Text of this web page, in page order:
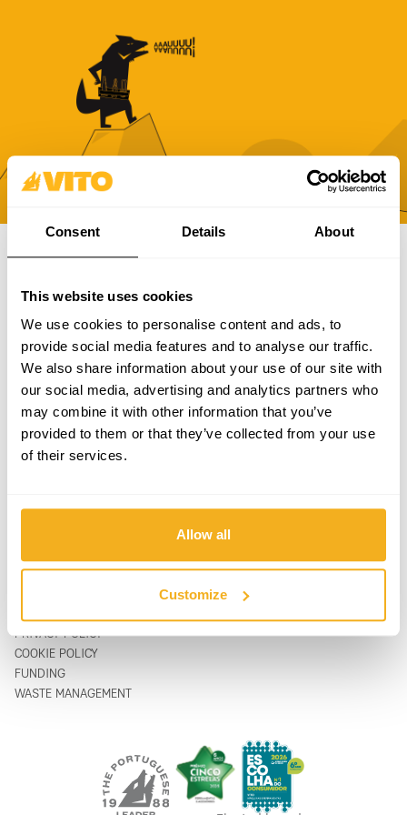
Consent Details About
This website uses cookies
We use cookies to personalise content and ads, to
provide social media features and to analyse our traffic.
We also share information about your use of our site with
our social media, advertising and analytics partners who
may combine it with other information that you’ve
provided to them or that they’ve collected from your use
of their services.
Allow all
Customize
PRODUCTS
SUPPORT & SERVICE
ABOUT
CATALOGUES
FAQ
CONTACTS
CONTACT FORM
PRIVACY POLICY
COOKIE POLICY
FUNDING
WASTE MANAGEMENT
news, promotions and campaigns from VITO.
SUBSCRIBE